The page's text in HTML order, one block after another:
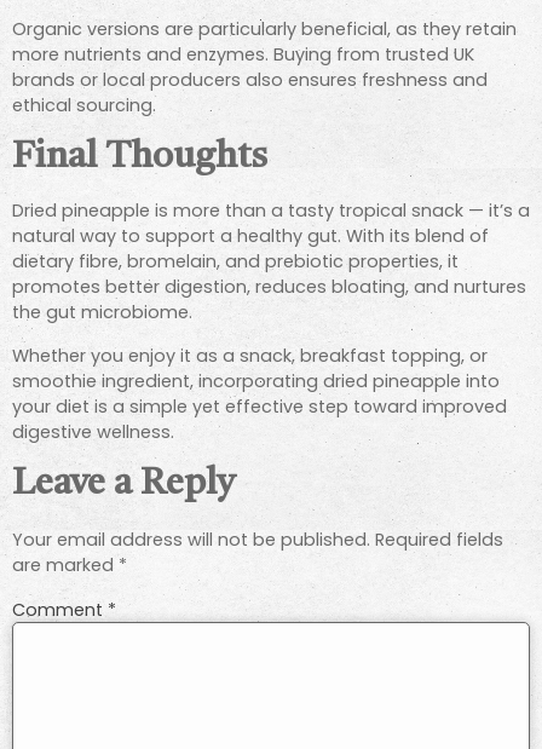
Organic versions are particularly beneficial, as they retain
more nutrients and enzymes. Buying from trusted UK
brands or local producers also ensures freshness and
ethical sourcing.
Final Thoughts
Dried pineapple is more than a tasty tropical snack — it’s a
natural way to support a healthy gut. With its blend of
dietary fibre, bromelain, and prebiotic properties, it
promotes better digestion, reduces bloating, and nurtures
the gut microbiome.
Whether you enjoy it as a snack, breakfast topping, or
smoothie ingredient, incorporating dried pineapple into
your diet is a simple yet effective step toward improved
digestive wellness.
Leave a Reply
Your email address will not be published. Required fields
are marked *
Comment *